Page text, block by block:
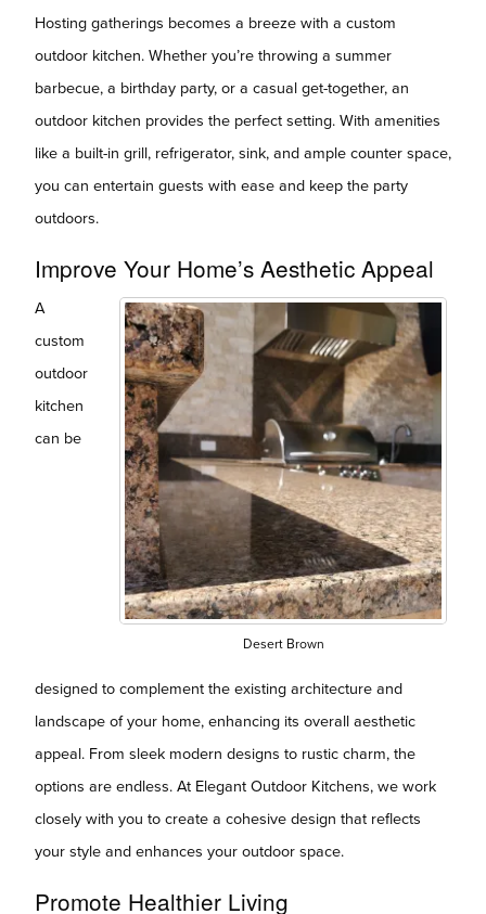
Hosting gatherings becomes a breeze with a custom
outdoor kitchen. Whether you’re throwing a summer
barbecue, a birthday party, or a casual get-together, an
outdoor kitchen provides the perfect setting. With amenities
like a built-in grill, refrigerator, sink, and ample counter space,
you can entertain guests with ease and keep the party
outdoors.
Improve Your Home’s Aesthetic Appeal
Desert Brown
A
custom
outdoor
kitchen
can be
designed to complement the existing architecture and
landscape of your home, enhancing its overall aesthetic
appeal. From sleek modern designs to rustic charm, the
options are endless. At Elegant Outdoor Kitchens, we work
closely with you to create a cohesive design that reflects
your style and enhances your outdoor space.
Promote Healthier Living